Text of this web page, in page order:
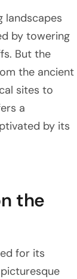
landscapes
by towering
But the
the ancient
sites to
a
by its
the
for its